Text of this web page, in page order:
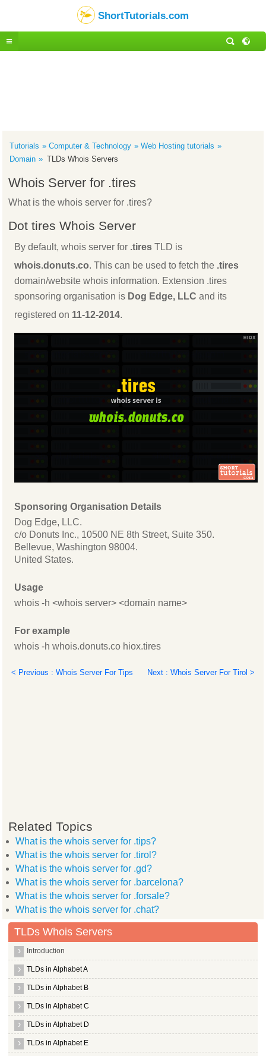
ShortTutorials.com
Tutorials Computer & Technology
Web Hosting tutorials
Domain
TLDs Whois Servers
Whois Server for .tires
What is the whois server for .tires?
Dot tires Whois Server
By default, whois server for .tires TLD is
whois.donuts.co. This can be used to fetch the .tires
domain/website whois information. Extension .tires
sponsoring organisation is Dog Edge, LLC and its
registered on 11-12-2014.
Sponsoring Organisation Details
Dog Edge, LLC.
c/o Donuts Inc., 10500 NE 8th Street, Suite 350.
Bellevue, Washington 98004.
United States.
Usage
whois -h <whois server> <domain name>
For example
whois -h whois.donuts.co hiox.tires
< Previous : Whois Server For Tips Next : Whois Server For Tirol >
Related Topics
What is the whois server for .tips?
What is the whois server for .tirol?
What is the whois server for .gd?
What is the whois server for .barcelona?
What is the whois server for .forsale?
What is the whois server for .chat?
TLDs Whois Servers
Introduction
TLDs in Alphabet A
TLDs in Alphabet B
TLDs in Alphabet C
TLDs in Alphabet D
TLDs in Alphabet E